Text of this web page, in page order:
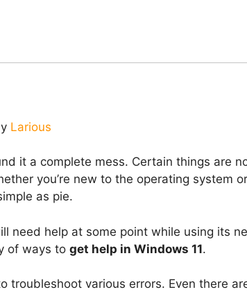
Larious
it a complete mess. Certain things are
you’re new to the operating system
as pie.
need help at some point while using its
of ways to get help in Windows 11.
troubleshoot various errors. Even there